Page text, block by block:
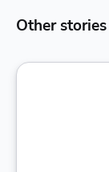
Other stories